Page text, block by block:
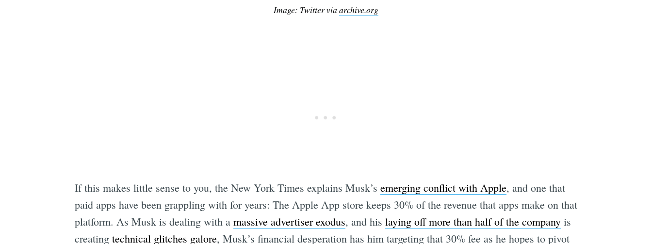
Image: Twitter viaarchive.org
If this makes little sense to you, the New York Times explains Musk’s emerging conflict with Apple, and one that
paid apps have been grappling with for years: The Apple App store keeps 30% of the revenue that apps make on that
platform. As Musk is dealing with a massive advertiser exodus, and his laying off more than half of the companyis
creating technical glitches galore, Musk’s financial desperation has him targeting that 30% fee as he hopes to pivot
Subscribe